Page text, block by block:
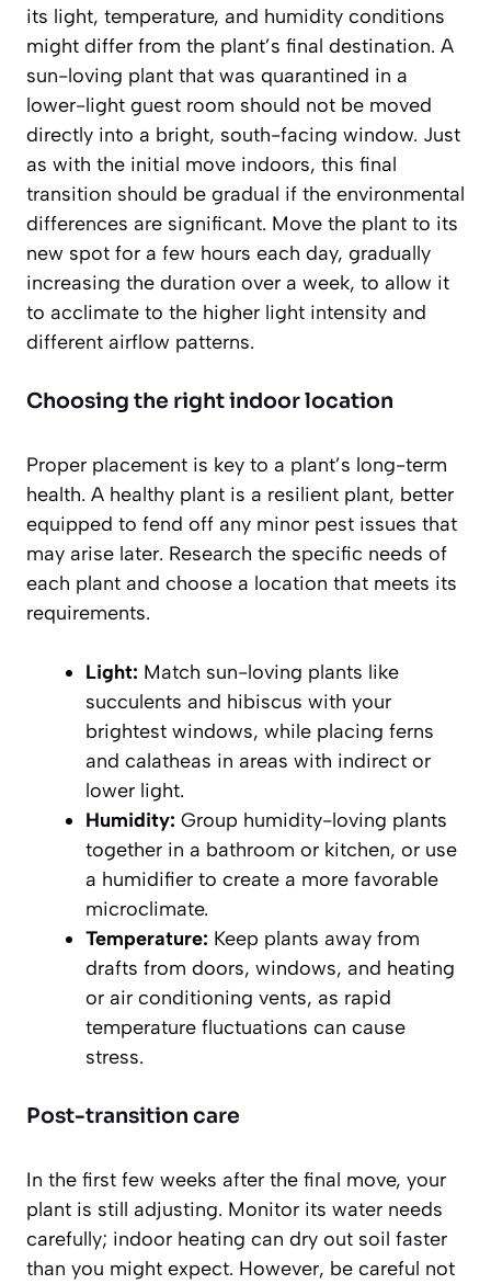
its light, temperature, and humidity conditions
might differ from the plant’s final destination. A
sun-loving plant that was quarantined in a
lower-light guest room should not be moved
directly into a bright, south-facing window. Just
as with the initial move indoors, this final
transition should be gradual if the environmental
differences are significant. Move the plant to its
new spot for a few hours each day, gradually
increasing the duration over a week, to allow it
to acclimate to the higher light intensity and
different airflow patterns.
Choosing the right indoor location
Proper placement is key to a plant’s long-term
health. A healthy plant is a resilient plant, better
equipped to fend off any minor pest issues that
may arise later. Research the specific needs of
each plant and choose a location that meets its
requirements.
Light: Match sun-loving plants like
succulents and hibiscus with your
brightest windows, while placing ferns
and calatheas in areas with indirect or
lower light.
Humidity: Group humidity-loving plants
together in a bathroom or kitchen, or use
a humidifier to create a more favorable
microclimate.
Temperature: Keep plants away from
drafts from doors, windows, and heating
or air conditioning vents, as rapid
temperature fluctuations can cause
stress.
Post-transition care
In the first few weeks after the final move, your
plant is still adjusting. Monitor its water needs
carefully; indoor heating can dry out soil faster
than you might expect. However, be careful not